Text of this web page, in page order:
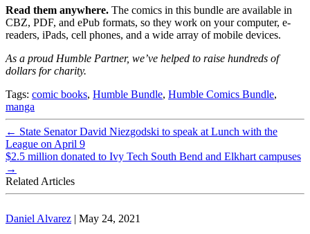
Read them anywhere. The comics in this bundle are available in
CBZ, PDF, and ePub formats, so they work on your computer, e-
readers, iPads, cell phones, and a wide array of mobile devices.
As a proud Humble Partner, we’ve helped to raise hundreds of
dollars for charity.
Tags: comic books, Humble Bundle, Humble Comics Bundle,
manga
← State Senator David Niezgodski to speak at Lunch with the
League on April 9
$2.5 million donated to Ivy Tech South Bend and Elkhart campuses
→
Related Articles
Daniel Alvarez | May 24, 2021